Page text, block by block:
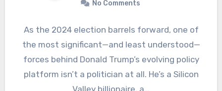
No Comments
As the 2024 election barrels forward, one of
the most significant—and least understood—
forces behind Donald Trump’s evolving policy
platform isn’t a politician at all. He’s a Silicon